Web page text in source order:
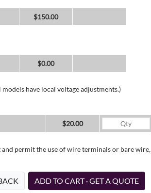
$150.00
$0.00
have local voltage adjustments.)
$20.00
permit the use of wire terminals or bare wire,
ADD TO CART · GET A QUOTE